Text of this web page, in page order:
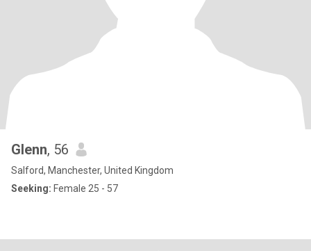
Glenn, 56
Salford, Manchester, United Kingdom
Seeking: Female 25 - 57